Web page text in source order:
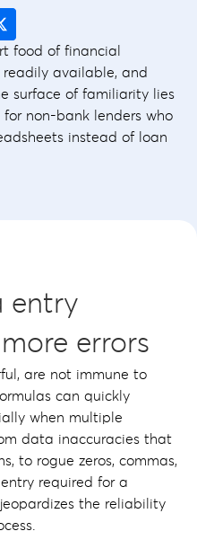
food of financial
available, and
surface of familiarity lies
non-bank lenders who
instead of loan
entry
errors
are not immune to
can quickly
when multiple
data inaccuracies that
to rogue zeros, commas,
required for a
the reliability